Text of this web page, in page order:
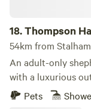
18.Thompson
54km from
An adult-only
with a luxurious
Pets